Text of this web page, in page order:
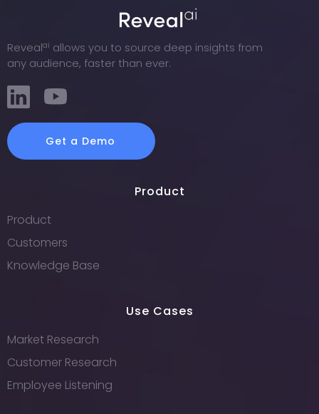
Revealai allows you to source deep insights from
any audience, faster than ever.
Get a Demo
Product
Product
Customers
Knowledge Base
Use Cases
Market Research
Customer Research
Employee Listening